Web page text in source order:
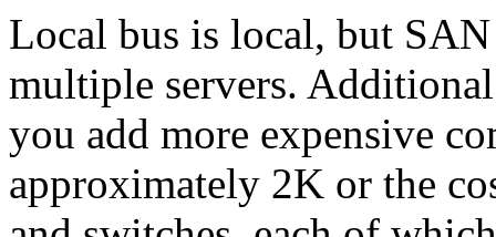
Local bus is local, but
multiple servers.
you add more expensive
approximately 2K or the